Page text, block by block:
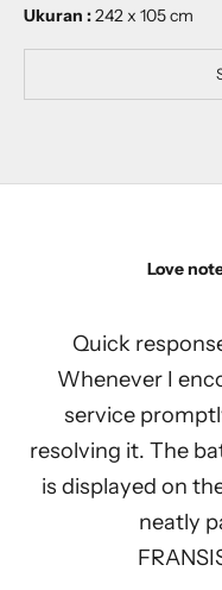
Ukuran :242 x 105 cm
Love
Quick
Whenever I
service
resolving it. The
is displayed on
neatly